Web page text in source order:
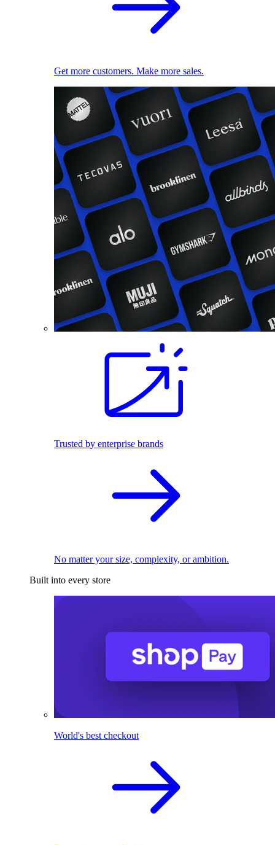
Get more customers. Make more sales.
Trusted by enterprise brands
No matter your size, complexity, or ambition.
Built into every store
World's best checkout